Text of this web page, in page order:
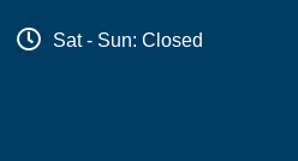
Sat - Sun: Closed